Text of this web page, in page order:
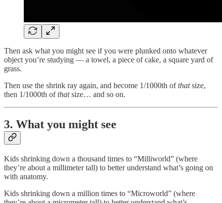
Then ask what you might see if you were plunked onto whatever
object you’re studying — a towel, a piece of cake, a square yard of
grass.
Then use the shrink ray again, and become 1/1000th ofthatsize,
then 1/1000th ofthatsize… and so on.
3. What you might see
Kids shrinking down a thousand times to “Milliworld” (where
they’re about a millimeter tall) to better understand what’s going on
with anatomy.
Kids shrinking down a million times to “Microworld” (where